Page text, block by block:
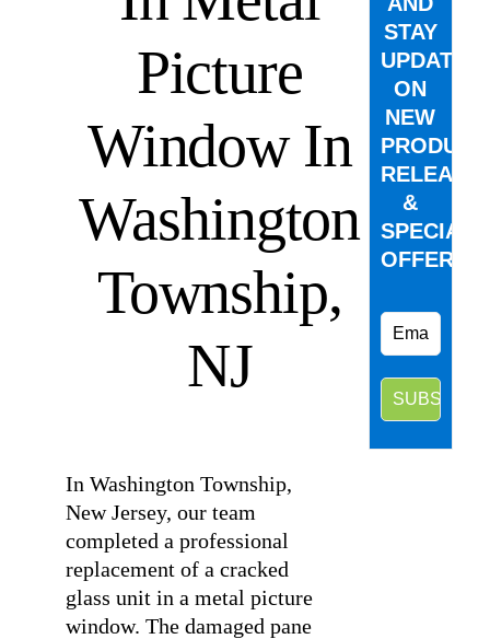
Picture
Window In
Washington
Township,
NJ
In Washington Township,
New Jersey, our team
completed a professional
replacement of a cracked
glass unit in a metal picture
window. The damaged pane
STAY
UPDATED
ON
NEW
PRODUCT
&
SPECIAL
OFFERS.